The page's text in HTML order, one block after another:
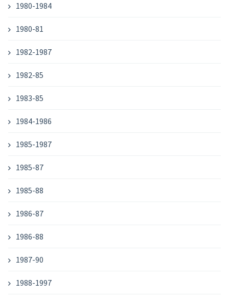
1980-1984
1980-81
1982-1987
1982-85
1983-85
1984-1986
1985-1987
1985-87
1985-88
1986-87
1986-88
1987-90
1988-1997